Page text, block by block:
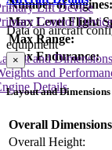
Number of engines:
Max Level Flight
Max Range:
Max Endurance:
Data on aircraft
equipment
and Dimensions
and
Details
Lift Device
Control Device
×
Layout and
Overall Dimensions
Overall Height: